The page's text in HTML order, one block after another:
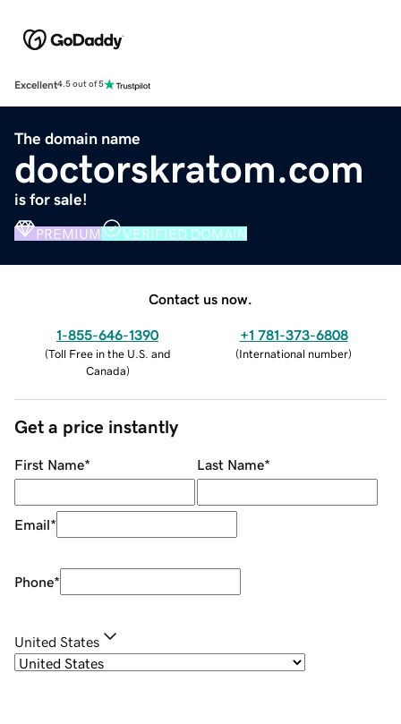
Excellent4.5 out of 5
The domain name
doctorskratom.com
is for sale!
PREMIUM VERIFIED DOMAIN
Contact us now.
1-855-646-1390
(Toll Free in the U.S. and
Canada)
+1 781-373-6808
(International number)
Get a price instantly
First Name* Last Name*
Email*
Phone*
United States